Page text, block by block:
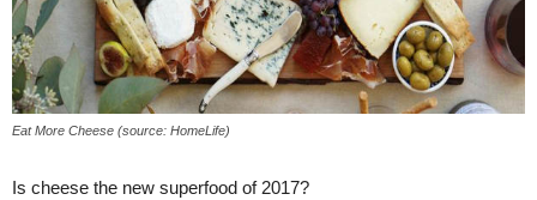
Eat More Cheese (source: HomeLife)
Is cheese the new superfood of 2017?